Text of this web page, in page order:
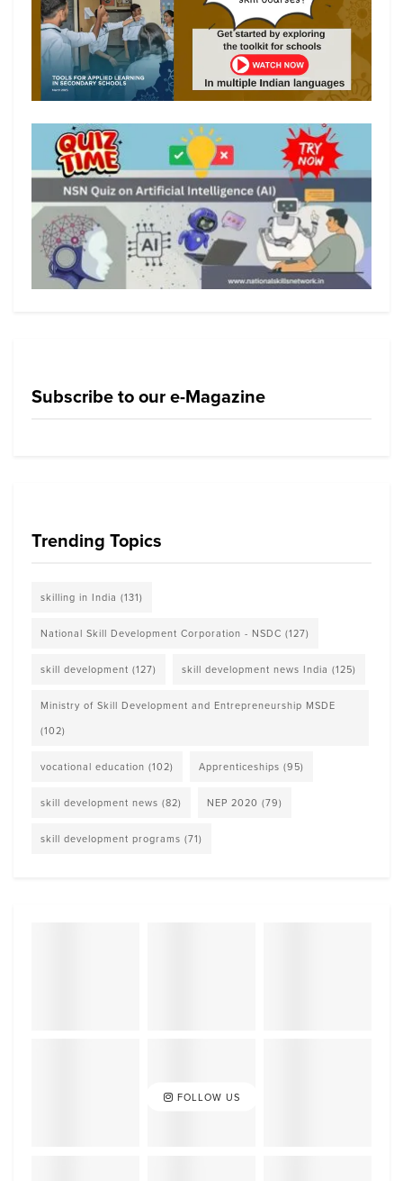
Subscribe to our e-Magazine
Trending Topics
skilling in India (131)
National Skill Development Corporation - NSDC (127)
skill development (127) skill development news India (125)
Ministry of Skill Development and Entrepreneurship MSDE
(102)
vocational education (102) Apprenticeships (95)
skill development news (82) NEP 2020 (79)
skill development programs (71)
FOLLOW US